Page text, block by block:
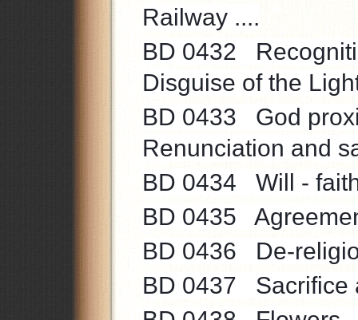
Railway ....
BD 0432
Disguise of the
BD 0433 God
Renunciation and
BD 0434 Will -
BD 0435
BD 0436 De-
BD 0437 Sacrifice